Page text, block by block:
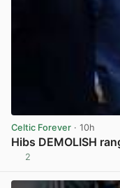
Celtic Forever · 10h
Hibs DEMOLISH
2